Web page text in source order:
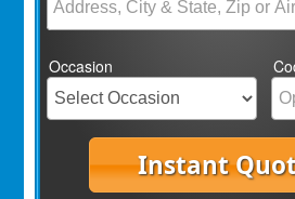
Occasion
Instant